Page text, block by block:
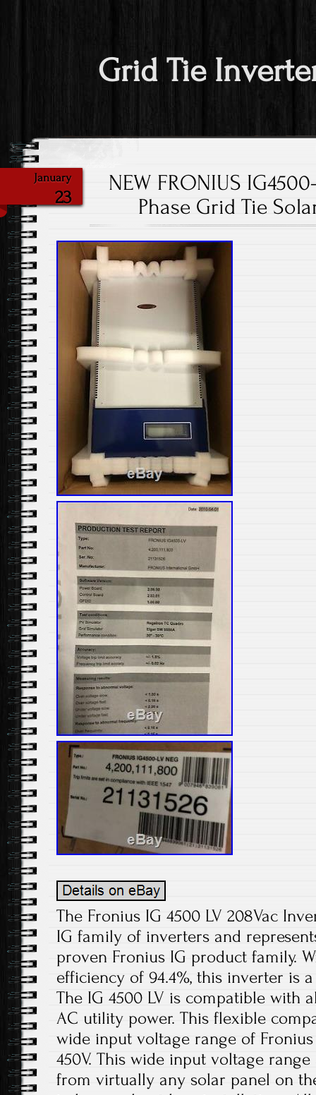
Grid Tie
January
23
NEW FRONIUS
Phase Grid Tie
The Fronius IG 4500 LV 208Vac
IG family of inverters and
proven Fronius IG product family.
efficiency of 94.4%, this inverter is
The IG 4500 LV is compatible with
AC utility power. This flexible
wide input voltage range of
450V. This wide input voltage
from virtually any solar panel on